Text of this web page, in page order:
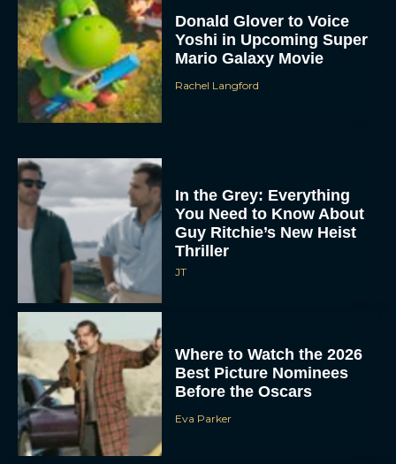
Donald Glover to Voice
Yoshi in Upcoming Super
Mario Galaxy Movie
Rachel Langford
In the Grey: Everything
You Need to Know About
Guy Ritchie’s New Heist
Thriller
JT
Where to Watch the 2026
Best Picture Nominees
Before the Oscars
Eva Parker